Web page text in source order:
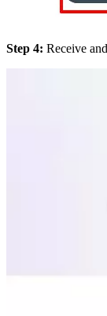
Step 4: Receive